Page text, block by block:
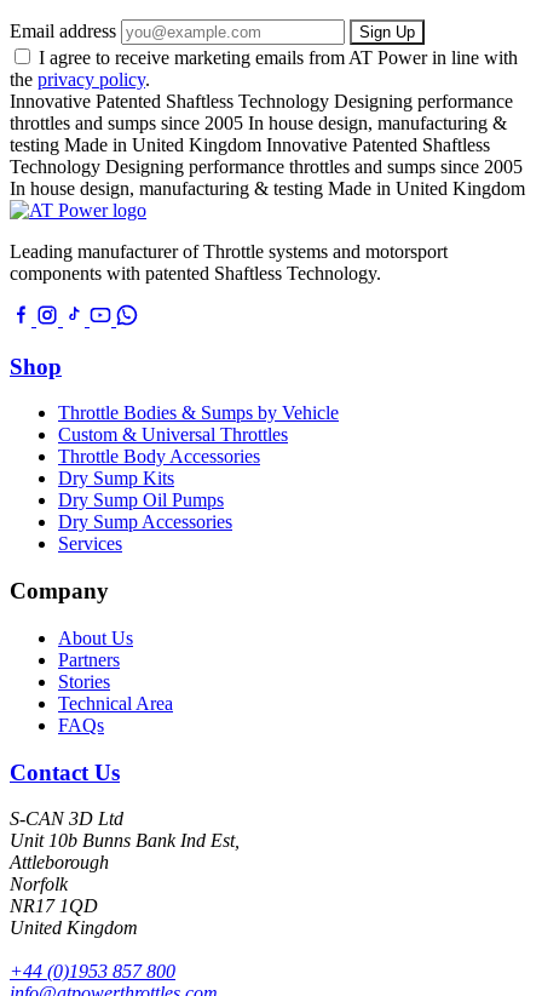
Email address Sign Up
I agree to receive marketing emails from AT Power in line with
the privacy policy.
Innovative Patented Shaftless Technology Designing performance
throttles and sumps since 2005 In house design, manufacturing &
testing Made in United Kingdom Innovative Patented Shaftless
Technology Designing performance throttles and sumps since 2005
In house design, manufacturing & testing Made in United Kingdom
Leading manufacturer of Throttle systems and motorsport
components with patented Shaftless Technology.
Shop
Throttle Bodies & Sumps by Vehicle
Custom & Universal Throttles
Throttle Body Accessories
Dry Sump Kits
Dry Sump Oil Pumps
Dry Sump Accessories
Services
Company
About Us
Partners
Stories
Technical Area
FAQs
Contact Us
S-CAN 3D Ltd
Unit 10b Bunns Bank Ind Est,
Attleborough
Norfolk
NR17 1QD
United Kingdom
+44 (0)1953 857 800